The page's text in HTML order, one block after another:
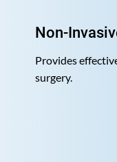
Non-
Provides
surgery.